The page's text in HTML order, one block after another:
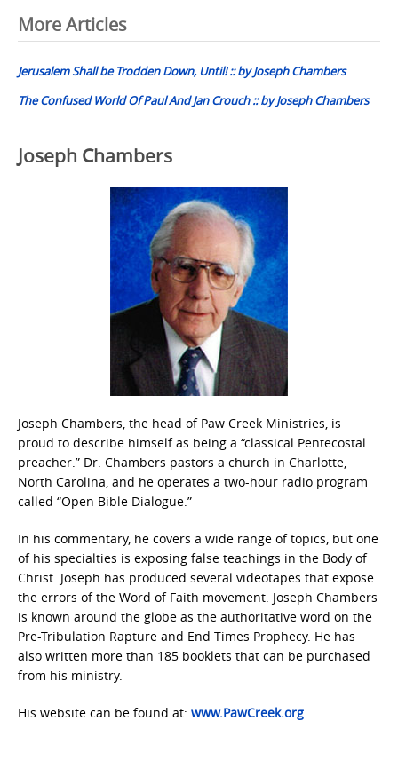
Post
navigation
More Articles
Jerusalem Shall be Trodden Down, Until! :: by Joseph Chambers
The Confused World Of Paul And Jan Crouch :: by Joseph Chambers
Joseph Chambers
Joseph Chambers, the head of Paw Creek Ministries, is
proud to describe himself as being a “classical Pentecostal
preacher.” Dr. Chambers pastors a church in Charlotte,
North Carolina, and he operates a two-hour radio program
called “Open Bible Dialogue.”
In his commentary, he covers a wide range of topics, but one
of his specialties is exposing false teachings in the Body of
Christ. Joseph has produced several videotapes that expose
the errors of the Word of Faith movement. Joseph Chambers
is known around the globe as the authoritative word on the
Pre-Tribulation Rapture and End Times Prophecy. He has
also written more than 185 booklets that can be purchased
from his ministry.
His website can be found at: www.PawCreek.org